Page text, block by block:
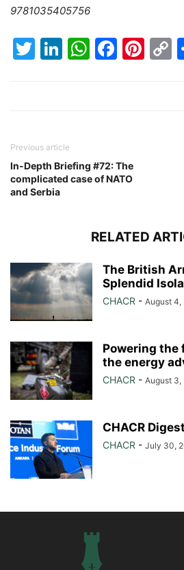
9781035405756
Twitter
LinkedIn
Previous article
In-Depth Briefing #72: The
complicated case of NATO
and Serbia
RELATED
The British
Splendid
CHACR - August 4,
Powering
the energy
CHACR - August 3,
CHACR
CHACR - July 30,